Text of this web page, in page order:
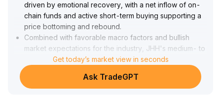
driven by emotional recovery, with a net inflow of on-
chain funds and active short-term buying supporting a
price bottoming and rebound.
Combined with favorable macro factors and bullish
market expectations for the industry, JHH's medium- to
long-term value recovery has a solid foundation
However, short-term volatility and the risk of a false
rebound remain, so it is recommended to closely
Get today’s market view in seconds
Ask TradeGPT